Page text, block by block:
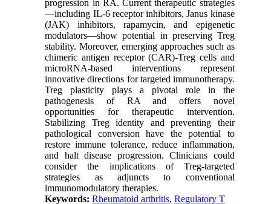
progression in RA. Current therapeutic strategies
—including IL-6 receptor inhibitors, Janus kinase
(JAK) inhibitors, rapamycin, and epigenetic
modulators—show potential in preserving Treg
stability. Moreover, emerging approaches such as
chimeric antigen receptor (CAR)-Treg cells and
microRNA-based interventions represent
innovative directions for targeted immunotherapy.
Treg plasticity plays a pivotal role in the
pathogenesis of RA and offers novel
opportunities for therapeutic intervention.
Stabilizing Treg identity and preventing their
pathological conversion have the potential to
restore immune tolerance, reduce inflammation,
and halt disease progression. Clinicians could
consider the implications of Treg-targeted
strategies as adjuncts to conventional
immunomodulatory therapies.
Keywords:Rheumatoid arthritis,Regulatory T